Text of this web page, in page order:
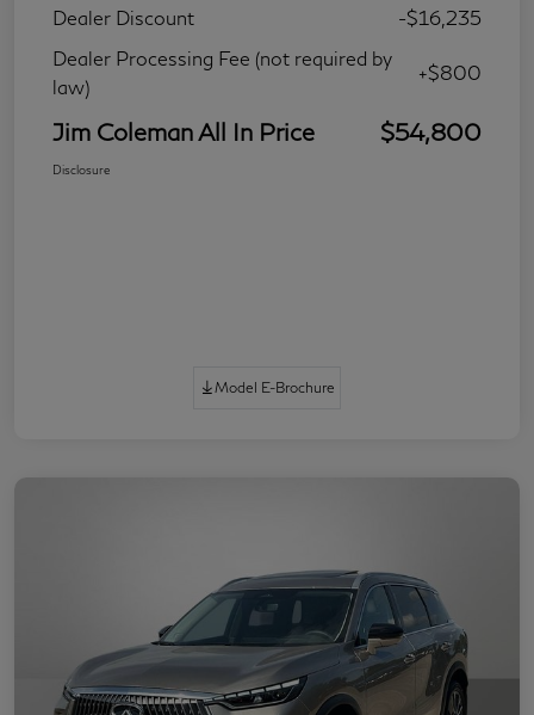
Dealer Discount
-$16,235
Dealer Processing Fee (not required by
law)
+$800
Jim Coleman All In Price $54,800
Disclosure
Model E-Brochure